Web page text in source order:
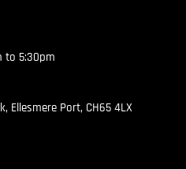
to 5:30pm
Ellesmere Port, CH65 4LX